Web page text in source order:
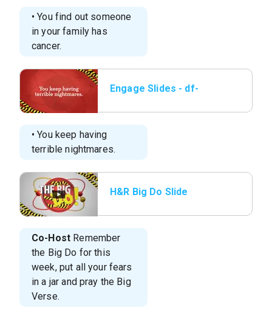
• You find out someone
in your family has
cancer.
Engage Slides - df-
• You keep having
terrible nightmares.
H&R Big Do Slide
Co-Host Remember
the Big Do for this
week, put all your fears
in a jar and pray the Big
Verse.